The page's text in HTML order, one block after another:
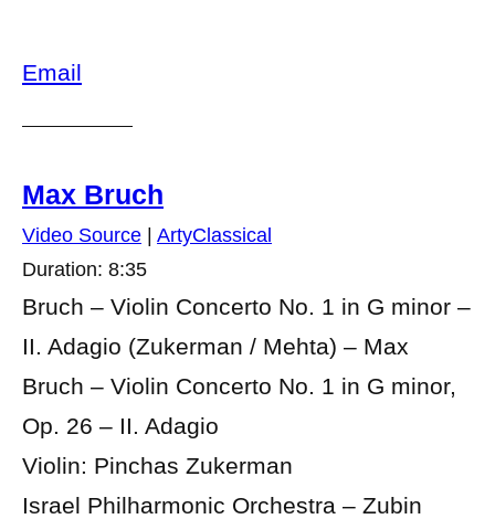
Email
Max Bruch
Video Source
ArtyClassical
Duration: 8:35
Bruch – Violin Concerto No. 1 in G minor –
II. Adagio (Zukerman / Mehta) – Max
Bruch – Violin Concerto No. 1 in G minor,
Op. 26 – II. Adagio
Violin: Pinchas Zukerman
Israel Philharmonic Orchestra – Zubin